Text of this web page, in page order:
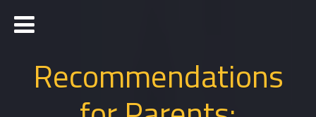
Recommendations